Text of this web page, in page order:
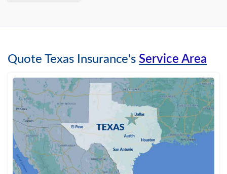
Quote Texas Insurance's Service Area